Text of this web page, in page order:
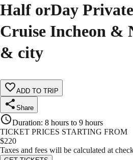
Half orDay
Cruise Incheon &
& city
ADD TO TRIP
Share
Duration: 8 hours to 9 hours
TICKET PRICES STARTING FROM
$220
Taxes and fees will be calculated at